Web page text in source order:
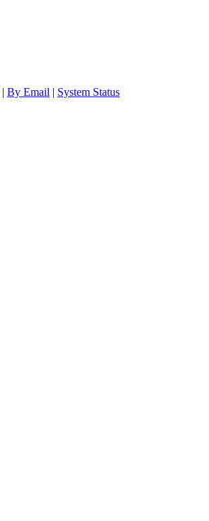
| By Email | System Status